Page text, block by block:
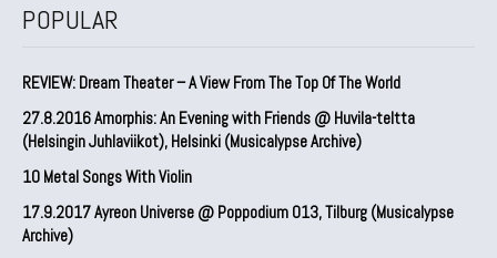
POPULAR
REVIEW: Dream Theater – A View From The Top Of The World
27.8.2016 Amorphis: An Evening with Friends @ Huvila-teltta
(Helsingin Juhlaviikot), Helsinki (Musicalypse Archive)
10 Metal Songs With Violin
17.9.2017 Ayreon Universe @ Poppodium 013, Tilburg (Musicalypse
Archive)